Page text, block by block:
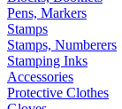
Pens, Markers
Stamps
Stamps, Numberers
Stamping Inks
Accessories
Protective Clothes